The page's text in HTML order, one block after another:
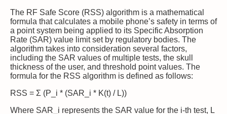
The RF Safe Score (RSS) algorithm is a mathematical
formula that calculates a mobile phone’s safety in terms of
a point system being applied to its Specific Absorption
Rate (SAR) value limit set by regulatory bodies. The
algorithm takes into consideration several factors,
including the SAR values of multiple tests, the skull
thickness of the user, and threshold point values. The
formula for the RSS algorithm is defined as follows:
RSS = Σ (P_i * (SAR_i * K(t) / L))
Where SAR_i represents the SAR value for the i-th test, L